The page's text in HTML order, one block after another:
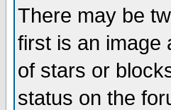
There may be
first is an image
of stars or
status on the